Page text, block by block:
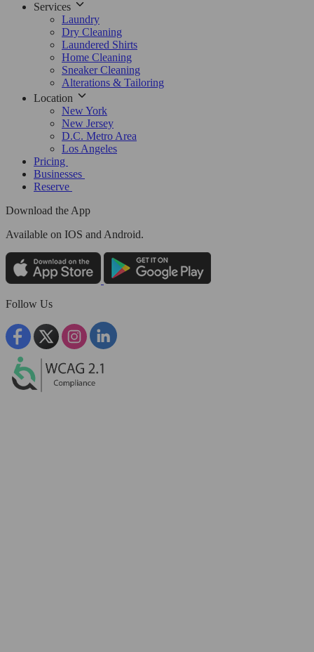
Services
Laundry
Dry Cleaning
Laundered Shirts
Home Cleaning
Sneaker Cleaning
Alterations & Tailoring
Location
New York
New Jersey
D.C. Metro Area
Los Angeles
Pricing
Businesses
Reserve
Download the App
Available on IOS and Android.
Follow Us